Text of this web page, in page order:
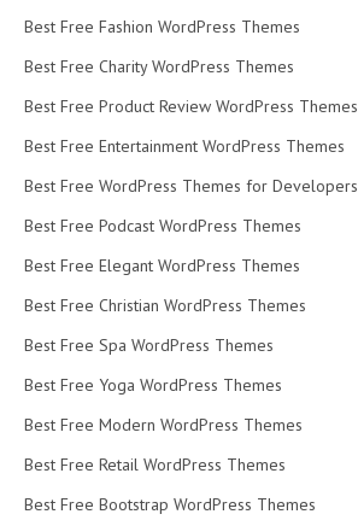
Best Free Fashion WordPress Themes
Best Free Charity WordPress Themes
Best Free Product Review WordPress Themes
Best Free Entertainment WordPress Themes
Best Free WordPress Themes for Developers
Best Free Podcast WordPress Themes
Best Free Elegant WordPress Themes
Best Free Christian WordPress Themes
Best Free Spa WordPress Themes
Best Free Yoga WordPress Themes
Best Free Modern WordPress Themes
Best Free Retail WordPress Themes
Best Free Bootstrap WordPress Themes